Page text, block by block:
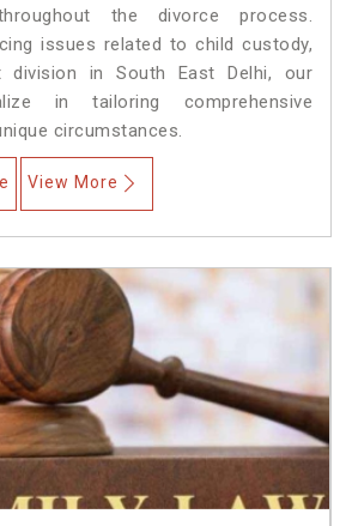
the divorce process.
issues related to child custody,
division in South East Delhi, our
in tailoring comprehensive
circumstances.
View More